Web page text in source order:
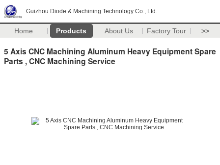
Guizhou Diode & Machining Technology Co., Ltd.
Home Products About Us Factory Tour >>
5 Axis CNC Machining Aluminum Heavy Equipment Spare
Parts , CNC Machining Service